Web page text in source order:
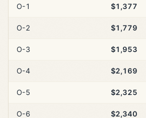
O-1 $1,377
O-2 $1,779
O-3 $1,953
O-4 $2,169
O-5 $2,325
O-6 $2,340